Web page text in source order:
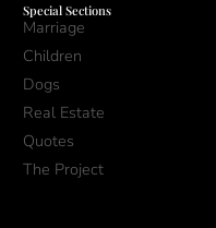
Special Sections
Marriage
Children
Dogs
Real Estate
Quotes
The Project